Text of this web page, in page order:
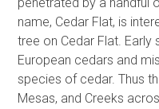
name, Cedar Flat, is
tree on Cedar Flat.
European cedars and
species of cedar. Thus
Mesas, and Creeks